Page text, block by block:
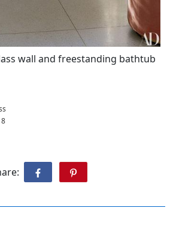
wall and freestanding bathtub